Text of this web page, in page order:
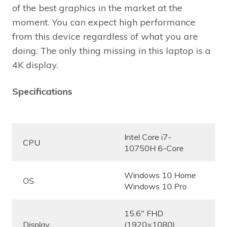
of the best graphics in the market at the
moment. You can expect high performance
from this device regardless of what you are
doing. The only thing missing in this laptop is a
4K display.
Specifications
CPU
Intel Core i7-
10750H 6-Core
OS
Windows 10 Home
Windows 10 Pro
Display
15.6″ FHD
(1920×1080),